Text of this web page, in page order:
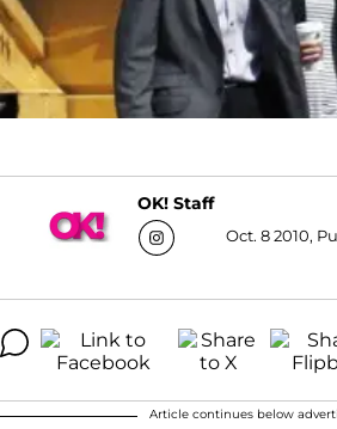
OK! Staff
Oct. 8 2010,
Article continues below